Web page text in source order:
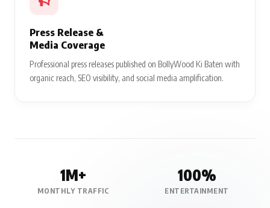
Press Release &
Media Coverage
Professional press releases published on BollyWood Ki Baten with
organic reach, SEO visibility, and social media amplification.
1M+
MONTHLY TRAFFIC
100%
ENTERTAINMENT